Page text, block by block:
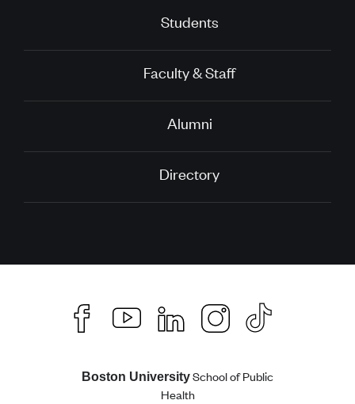
Students
Faculty & Staff
Alumni
Directory
Boston UniversitySchool of Public
Health